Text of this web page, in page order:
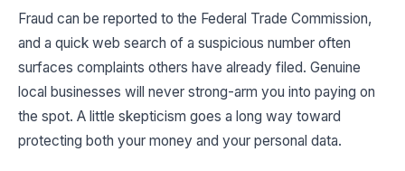
Fraud can be reported to the Federal Trade Commission,
and a quick web search of a suspicious number often
surfaces complaints others have already filed. Genuine
local businesses will never strong-arm you into paying on
the spot. A little skepticism goes a long way toward
protecting both your money and your personal data.